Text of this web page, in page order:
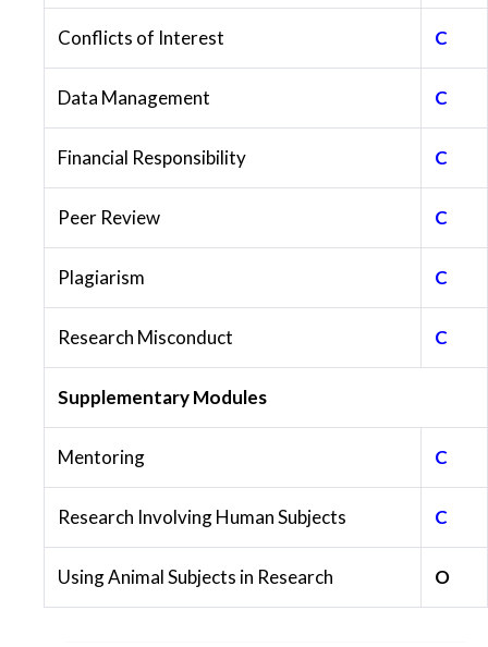
Conflicts of Interest C
Data Management C
Financial Responsibility C
Peer Review C
Plagiarism C
Research Misconduct C
Supplementary Modules
Mentoring C
Research Involving Human Subjects C
Using Animal Subjects in Research O